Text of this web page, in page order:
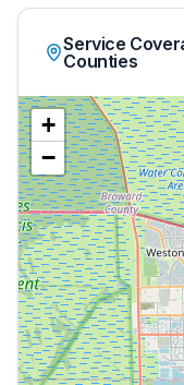
Service
Counties
+
−